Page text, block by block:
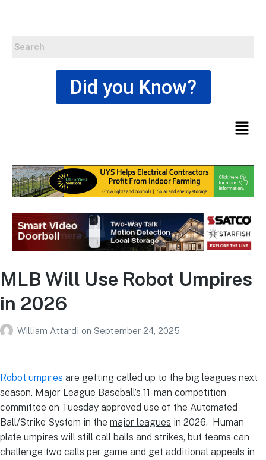
Did you Know?
MLB Will Use Robot Umpires
in 2026
William Attardi on September 24, 2025
Robot umpires are getting called up to the big leagues next
season. Major League Baseball’s 11-man competition
committee on Tuesday approved use of the Automated
Ball/Strike System in the major leagues in 2026. Human
plate umpires will still call balls and strikes, but teams can
challenge two calls per game and get additional appeals in